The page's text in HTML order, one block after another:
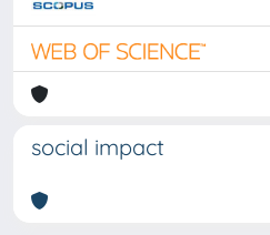
social impact